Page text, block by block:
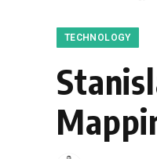
TECHNOLOGY